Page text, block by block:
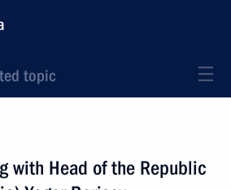
topic
with Head of the Republic